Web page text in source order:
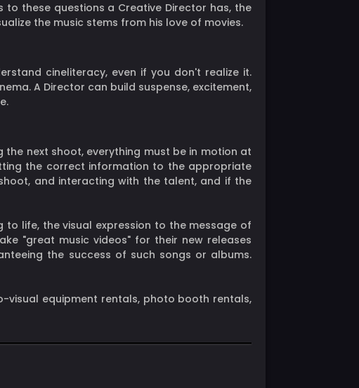
these questions a Creative Director has, the
the music stems from his love of movies.
cineliteracy, even if you don't realize it.
A Director can build suspense, excitement,
next shoot, everything must be in motion at
the correct information to the appropriate
and interacting with the talent, and if the
life, the visual expression to the message of
"great music videos" for their new releases
the success of such songs or albums.
visual equipment rentals, photo booth rentals,